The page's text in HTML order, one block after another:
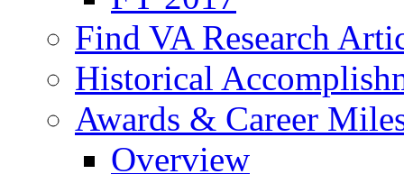
Find VA Research
Historical
Awards & Career
Overview